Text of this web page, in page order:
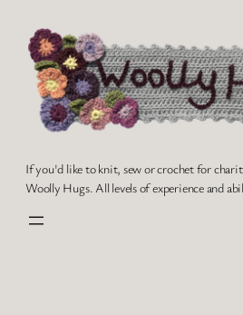
content
If you'd like to knit, sew or crochet for
Woolly Hugs. All levels of experience and